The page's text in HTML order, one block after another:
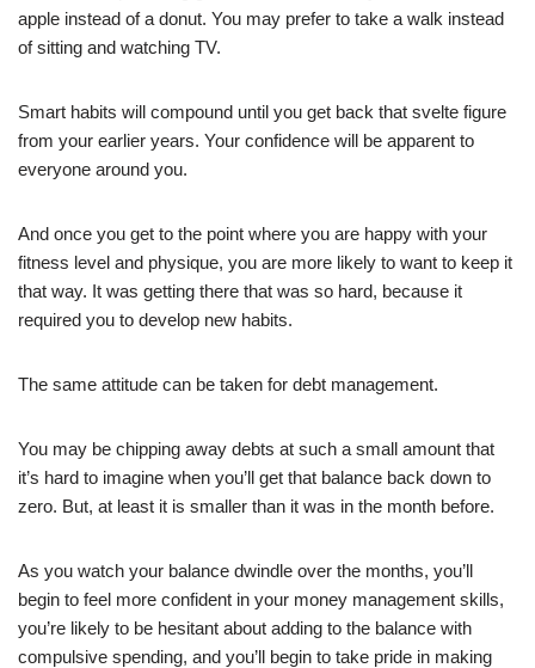
apple instead of a donut. You may prefer to take a walk instead
of sitting and watching TV.
Smart habits will compound until you get back that svelte figure
from your earlier years. Your confidence will be apparent to
everyone around you.
And once you get to the point where you are happy with your
fitness level and physique, you are more likely to want to keep it
that way. It was getting there that was so hard, because it
required you to develop new habits.
The same attitude can be taken for debt management.
You may be chipping away debts at such a small amount that
it’s hard to imagine when you’ll get that balance back down to
zero. But, at least it is smaller than it was in the month before.
As you watch your balance dwindle over the months, you’ll
begin to feel more confident in your money management skills,
you’re likely to be hesitant about adding to the balance with
compulsive spending, and you’ll begin to take pride in making